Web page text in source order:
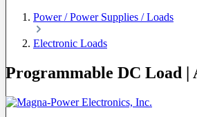
Power / Power Supplies / Loads
Electronic Loads
Programmable DC Load |